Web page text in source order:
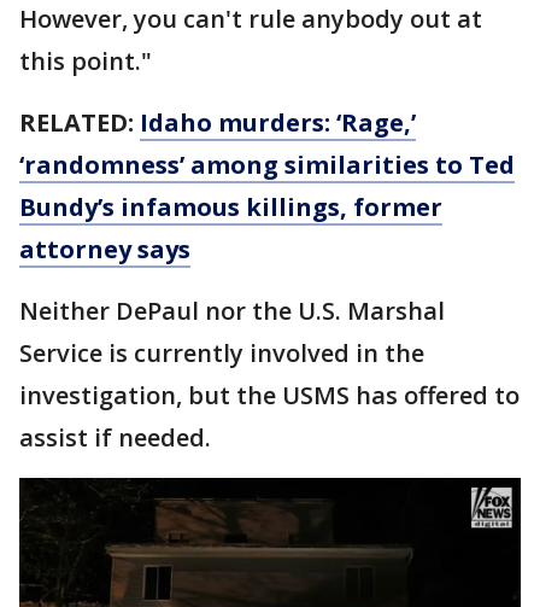
However, you can't rule anybody out at
this point."
RELATED: Idaho murders: ‘Rage,’
‘randomness’ among similarities to Ted
Bundy’s infamous killings, former
attorney says
Neither DePaul nor the U.S. Marshal
Service is currently involved in the
investigation, but the USMS has offered to
assist if needed.